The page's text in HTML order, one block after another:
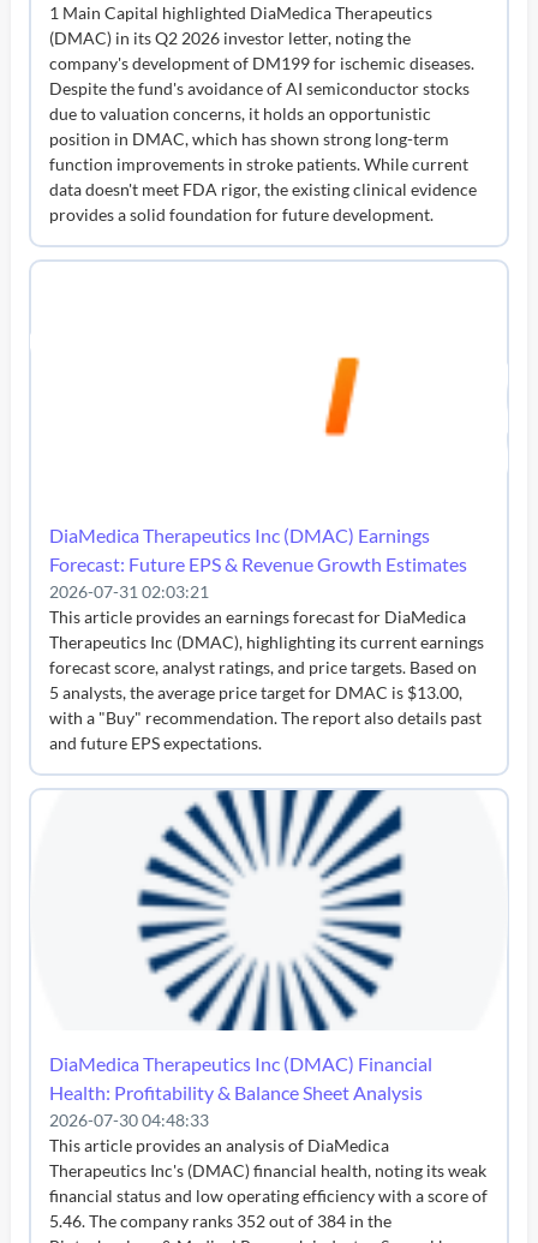
1 Main Capital highlighted DiaMedica Therapeutics
(DMAC) in its Q2 2026 investor letter, noting the
company's development of DM199 for ischemic diseases.
Despite the fund's avoidance of AI semiconductor stocks
due to valuation concerns, it holds an opportunistic
position in DMAC, which has shown strong long-term
function improvements in stroke patients. While current
data doesn't meet FDA rigor, the existing clinical evidence
provides a solid foundation for future development.
DiaMedica Therapeutics Inc (DMAC) Earnings
Forecast: Future EPS & Revenue Growth Estimates
2026-07-31 02:03:21
This article provides an earnings forecast for DiaMedica
Therapeutics Inc (DMAC), highlighting its current earnings
forecast score, analyst ratings, and price targets. Based on
5 analysts, the average price target for DMAC is $13.00,
with a "Buy" recommendation. The report also details past
and future EPS expectations.
DiaMedica Therapeutics Inc (DMAC) Financial
Health: Profitability & Balance Sheet Analysis
2026-07-30 04:48:33
This article provides an analysis of DiaMedica
Therapeutics Inc's (DMAC) financial health, noting its weak
financial status and low operating efficiency with a score of
5.46. The company ranks 352 out of 384 in the